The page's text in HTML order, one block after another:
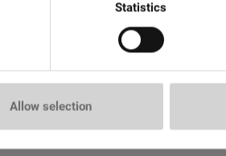
Statistics
Allow selection